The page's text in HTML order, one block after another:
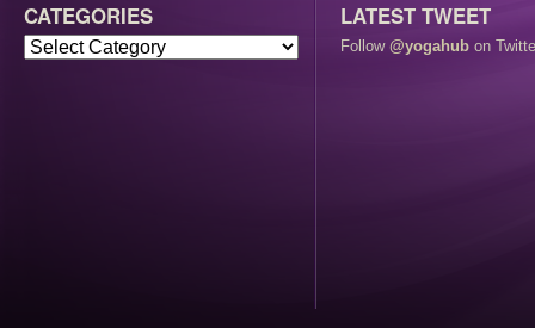
CATEGORIES LATEST TWEET
Follow @yogahub on